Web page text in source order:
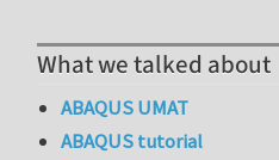
What we talked about
ABAQUS UMAT
ABAQUS tutorial